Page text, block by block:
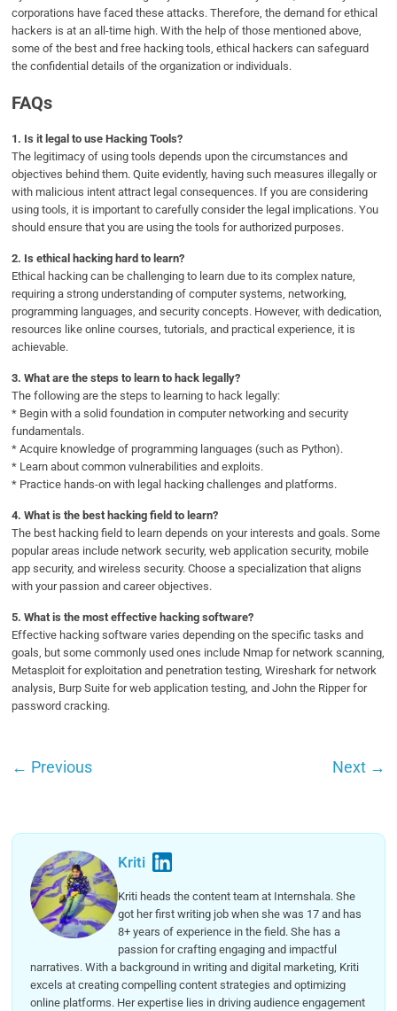
corporations have faced these attacks. Therefore, the demand for ethical
hackers is at an all-time high. With the help of those mentioned above,
some of the best and free hacking tools, ethical hackers can safeguard
the confidential details of the organization or individuals.
FAQs
1. Is it legal to use Hacking Tools?
The legitimacy of using tools depends upon the circumstances and
objectives behind them. Quite evidently, having such measures illegally or
with malicious intent attract legal consequences. If you are considering
using tools, it is important to carefully consider the legal implications. You
should ensure that you are using the tools for authorized purposes.
2. Is ethical hacking hard to learn?
Ethical hacking can be challenging to learn due to its complex nature,
requiring a strong understanding of computer systems, networking,
programming languages, and security concepts. However, with dedication,
resources like online courses, tutorials, and practical experience, it is
achievable.
3.What are the steps to learn to hack legally?
The following are the steps to learning to hack legally:
* Begin with a solid foundation in computer networking and security
fundamentals.
* Acquire knowledge of programming languages (such as Python).
* Learn about common vulnerabilities and exploits.
* Practice hands-on with legal hacking challenges and platforms.
4.What is the best hacking field to learn?
The best hacking field to learn depends on your interests and goals. Some
popular areas include network security, web application security, mobile
app security, and wireless security. Choose a specialization that aligns
with your passion and career objectives.
5.What is the most effective hacking software?
Effective hacking software varies depending on the specific tasks and
goals, but some commonly used ones include Nmap for network scanning,
Metasploit for exploitation and penetration testing, Wireshark for network
analysis, Burp Suite for web application testing, and John the Ripper for
password cracking.
← Previous Next →
Kriti
Kriti heads the content team at Internshala. She
got her first writing job when she was 17 and has
8+ years of experience in the field. She has a
passion for crafting engaging and impactful
narratives. With a background in writing and digital marketing, Kriti
excels at creating compelling content strategies and optimizing
online platforms. Her expertise lies in driving audience engagement